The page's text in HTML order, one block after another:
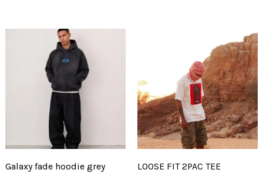
Galaxy fade hoodie grey
LOOSE FIT 2PAC TEE